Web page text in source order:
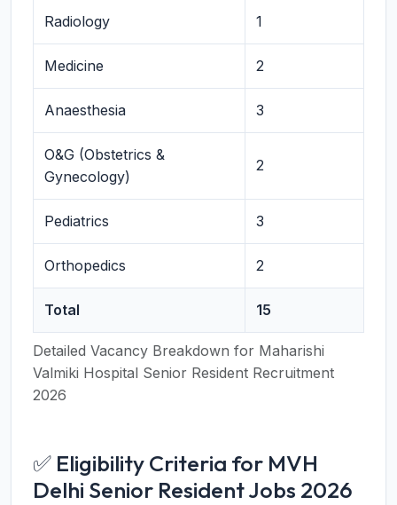
Detailed Vacancy Breakdown for Maharishi
Valmiki Hospital Senior Resident Recruitment
2026
Radiology 1
Medicine 2
Anaesthesia 3
O&G (Obstetrics &
Gynecology)
2
Pediatrics 3
Orthopedics 2
Total 15
✅ Eligibility Criteria for MVH
Delhi Senior Resident Jobs 2026